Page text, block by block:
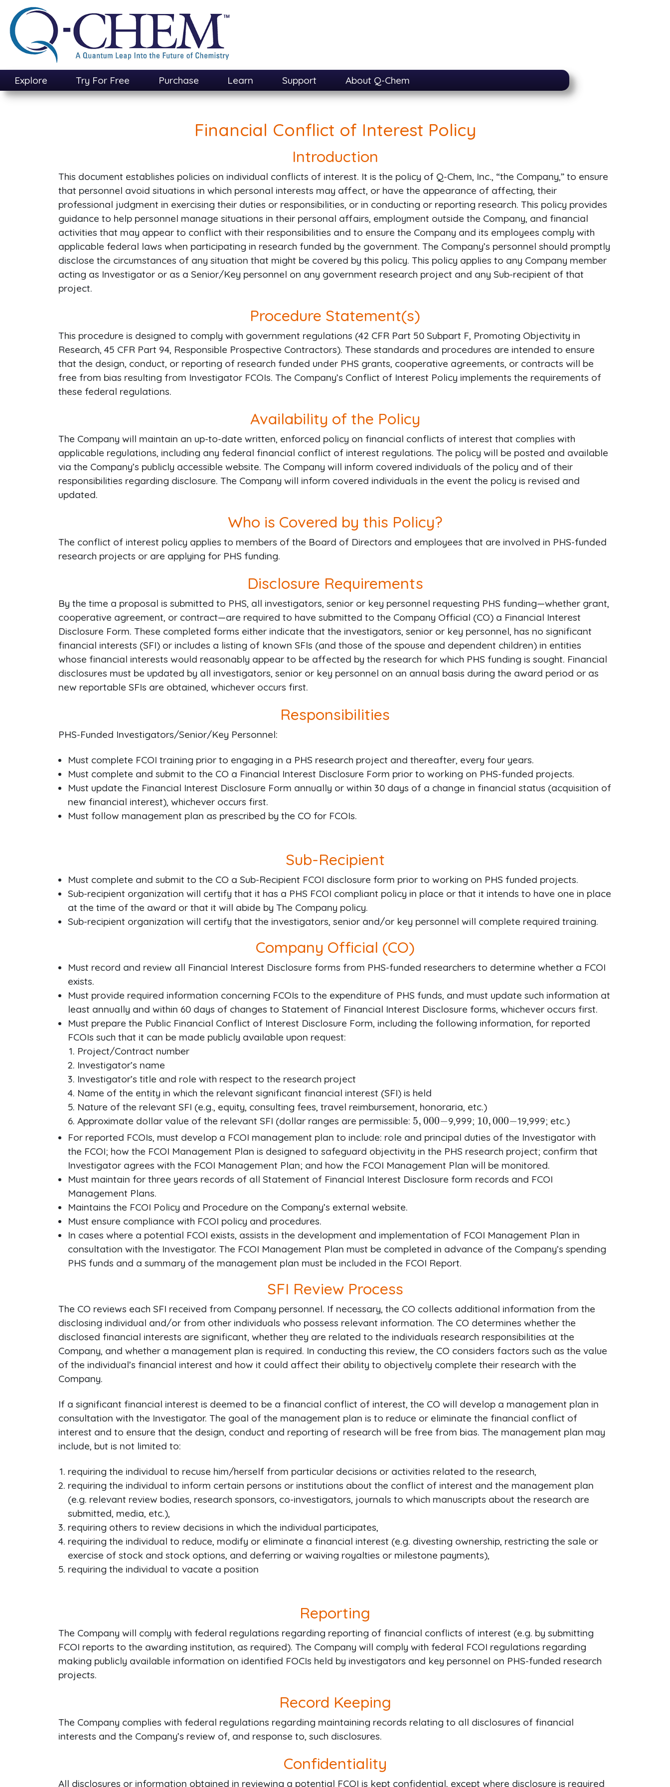
main
content
Explore Try For Free Purchase Learn Support About Q-Chem
Financial Conflict of Interest Policy
Introduction
This document establishes policies on individual conflicts of interest. It is the policy of Q-Chem, Inc., “the Company,” to ensure
that personnel avoid situations in which personal interests may affect, or have the appearance of affecting, their
professional judgment in exercising their duties or responsibilities, or in conducting or reporting research. This policy provides
guidance to help personnel manage situations in their personal affairs, employment outside the Company, and financial
activities that may appear to conflict with their responsibilities and to ensure the Company and its employees comply with
applicable federal laws when participating in research funded by the government. The Company’s personnel should promptly
disclose the circumstances of any situation that might be covered by this policy. This policy applies to any Company member
acting as Investigator or as a Senior/Key personnel on any government research project and any Sub-recipient of that
project.
Procedure Statement(s)
This procedure is designed to comply with government regulations (42 CFR Part 50 Subpart F, Promoting Objectivity in
Research, 45 CFR Part 94, Responsible Prospective Contractors). These standards and procedures are intended to ensure
that the design, conduct, or reporting of research funded under PHS grants, cooperative agreements, or contracts will be
free from bias resulting from Investigator FCOIs. The Company’s Conflict of Interest Policy implements the requirements of
these federal regulations.
Availability of the Policy
The Company will maintain an up-to-date written, enforced policy on financial conflicts of interest that complies with
applicable regulations, including any federal financial conflict of interest regulations. The policy will be posted and available
via the Company’s publicly accessible website. The Company will inform covered individuals of the policy and of their
responsibilities regarding disclosure. The Company will inform covered individuals in the event the policy is revised and
updated.
Who is Covered by this Policy?
The conflict of interest policy applies to members of the Board of Directors and employees that are involved in PHS-funded
research projects or are applying for PHS funding.
Disclosure Requirements
By the time a proposal is submitted to PHS, all investigators, senior or key personnel requesting PHS funding—whether grant,
cooperative agreement, or contract—are required to have submitted to the Company Official (CO) a Financial Interest
Disclosure Form. These completed forms either indicate that the investigators, senior or key personnel, has no significant
financial interests (SFI) or includes a listing of known SFIs (and those of the spouse and dependent children) in entities
whose financial interests would reasonably appear to be affected by the research for which PHS funding is sought. Financial
disclosures must be updated by all investigators, senior or key personnel on an annual basis during the award period or as
new reportable SFIs are obtained, whichever occurs first.
Responsibilities
PHS-Funded Investigators/Senior/Key Personnel:
Must complete FCOI training prior to engaging in a PHS research project and thereafter, every four years.
Must complete and submit to the CO a Financial Interest Disclosure Form prior to working on PHS-funded projects.
Must update the Financial Interest Disclosure Form annually or within 30 days of a change in financial status (acquisition of
new financial interest), whichever occurs first.
Must follow management plan as prescribed by the CO for FCOIs.
Sub-Recipient
Must complete and submit to the CO a Sub-Recipient FCOI disclosure form prior to working on PHS funded projects.
Sub-recipient organization will certify that it has a PHS FCOI compliant policy in place or that it intends to have one in place
at the time of the award or that it will abide by The Company policy.
Sub-recipient organization will certify that the investigators, senior and/or key personnel will complete required training.
Company Official (CO)
Must record and review all Financial Interest Disclosure forms from PHS-funded researchers to determine whether a FCOI
exists.
Must provide required information concerning FCOIs to the expenditure of PHS funds, and must update such information at
least annually and within 60 days of changes to Statement of Financial Interest Disclosure forms, whichever occurs first.
Must prepare the Public Financial Conflict of Interest Disclosure Form, including the following information, for reported
FCOIs such that it can be made publicly available upon request:
Project/Contract number
Investigator’s name
Investigator’s title and role with respect to the research project
Name of the entity in which the relevant significant financial interest (SFI) is held
Nature of the relevant SFI (e.g., equity, consulting fees, travel reimbursement, honoraria, etc.)
Approximate dollar value of the relevant SFI (dollar ranges are permissible:
5 ,000−
9,999;
10 000
19,999; etc.)
For reported FCOIs, must develop a FCOI management plan to include: role and principal duties of the Investigator with
the FCOI; how the FCOI Management Plan is designed to safeguard objectivity in the PHS research project; confirm that
Investigator agrees with the FCOI Management Plan; and how the FCOI Management Plan will be monitored.
Must maintain for three years records of all Statement of Financial Interest Disclosure form records and FCOI
Management Plans.
Maintains the FCOI Policy and Procedure on the Company’s external website.
Must ensure compliance with FCOI policy and procedures.
In cases where a potential FCOI exists, assists in the development and implementation of FCOI Management Plan in
consultation with the Investigator. The FCOI Management Plan must be completed in advance of the Company’s spending
PHS funds and a summary of the management plan must be included in the FCOI Report.
SFI Review Process
The CO reviews each SFI received from Company personnel. If necessary, the CO collects additional information from the
disclosing individual and/or from other individuals who possess relevant information. The CO determines whether the
disclosed financial interests are significant, whether they are related to the individuals research responsibilities at the
Company, and whether a management plan is required. In conducting this review, the CO considers factors such as the value
of the individual’s financial interest and how it could affect their ability to objectively complete their research with the
Company.
If a significant financial interest is deemed to be a financial conflict of interest, the CO will develop a management plan in
consultation with the Investigator. The goal of the management plan is to reduce or eliminate the financial conflict of
interest and to ensure that the design, conduct and reporting of research will be free from bias. The management plan may
include, but is not limited to:
requiring the individual to recuse him/herself from particular decisions or activities related to the research,
requiring the individual to inform certain persons or institutions about the conflict of interest and the management plan
(e.g. relevant review bodies, research sponsors, co-investigators, journals to which manuscripts about the research are
submitted, media, etc.),
requiring others to review decisions in which the individual participates,
requiring the individual to reduce, modify or eliminate a financial interest (e.g. divesting ownership, restricting the sale or
exercise of stock and stock options, and deferring or waiving royalties or milestone payments),
requiring the individual to vacate a position
Reporting
The Company will comply with federal regulations regarding reporting of financial conflicts of interest (e.g. by submitting
FCOI reports to the awarding institution, as required). The Company will comply with federal FCOI regulations regarding
making publicly available information on identified FOCIs held by investigators and key personnel on PHS-funded research
projects.
Record Keeping
The Company complies with federal regulations regarding maintaining records relating to all disclosures of financial
interests and the Company’s review of, and response to, such disclosures.
Confidentiality
All disclosures or information obtained in reviewing a potential FCOI is kept confidential, except where disclosure is required